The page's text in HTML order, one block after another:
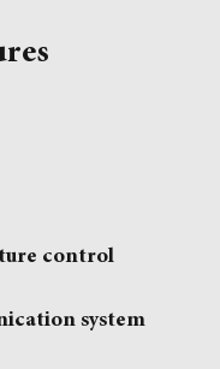
control
system